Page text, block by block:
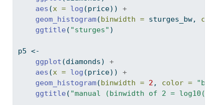
aes (x = log (price)) +
geom_histogram(binwidth = sturges_bw,
ggtitle ( "sturges" )
p5 <-
ggplot (diamonds) +
aes (x = log (price)) +
geom_histogram(binwidth = 2 , color =
ggtitle ( "manual (binwidth of 2 =